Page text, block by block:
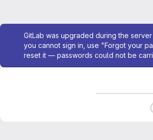
Admin message
GitLab was upgraded during the server
you cannot sign in, use "Forgot your
reset it — passwords could not be